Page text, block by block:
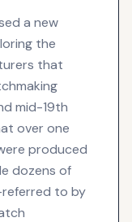
a new
the
that
mid-19th
over one
produced
dozens of
to by